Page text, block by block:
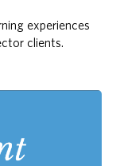
experiences
clients.